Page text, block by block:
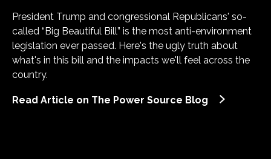
President Trump and congressional Republicans' so-
called “Big Beautiful Bill” is the most anti-environment
legislation ever passed. Here's the ugly truth about
what's in this bill and the impacts we'll feel across the
country.
Read Article on The Power Source Blog